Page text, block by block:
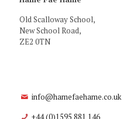
Old Scalloway School,
New School Road,
ZE2 0TN
info@hamefaehame.co.uk